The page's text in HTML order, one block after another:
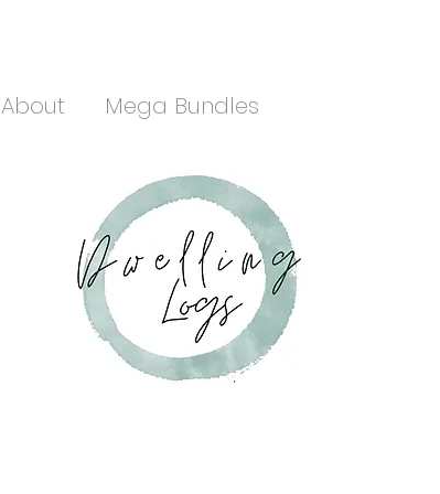
About Mega Bundles